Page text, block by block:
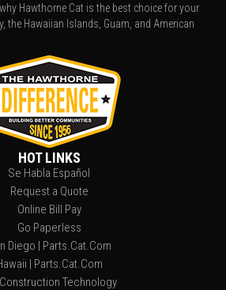
Hawthorne Cat is the best choice for your
the Hawaiian Islands, Guam, and American
HOT LINKS
Se Habla Español
Request a Quote
Online Bill Pay
Go Paperless
Diego | Parts.Cat.Com
| Parts.Cat.Com
Technology